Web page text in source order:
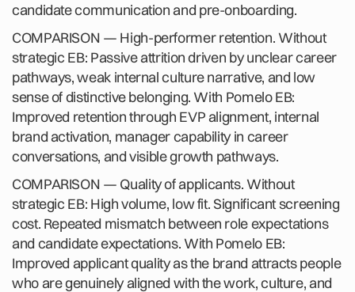
candidate communication and pre-onboarding.
COMPARISON — High-performer retention. Without
strategic EB: Passive attrition driven by unclear career
pathways, weak internal culture narrative, and low
sense of distinctive belonging. With Pomelo EB:
Improved retention through EVP alignment, internal
brand activation, manager capability in career
conversations, and visible growth pathways.
COMPARISON — Quality of applicants. Without
strategic EB: High volume, low fit. Significant screening
cost. Repeated mismatch between role expectations
and candidate expectations. With Pomelo EB:
Improved applicant quality as the brand attracts people
who are genuinely aligned with the work, culture, and